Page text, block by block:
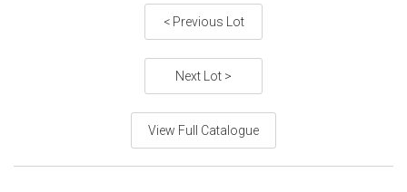
< Previous Lot
Next Lot >
View Full Catalogue